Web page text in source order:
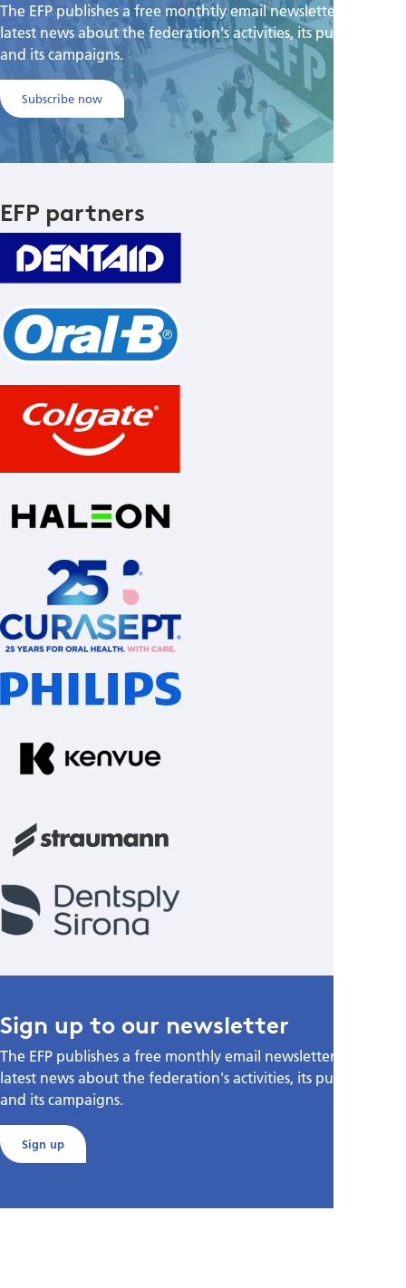
The EFP publishes a free monthtly email newsletter with the
latest news about the federation's activities, its publications,
and its campaigns.
Subscribe now
EFP partners
Sign up to our newsletter
The EFP publishes a free monthly email newsletter with the
latest news about the federation's activities, its publications,
and its campaigns.
Sign up